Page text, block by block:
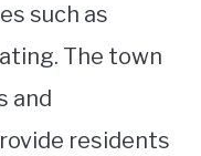
such as
The town
and
residents